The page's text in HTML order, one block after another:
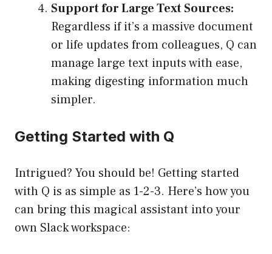
Support for Large Text Sources:
Regardless if it’s a massive document
or life updates from colleagues, Q can
manage large text inputs with ease,
making digesting information much
simpler.
Getting Started with Q
Intrigued? You should be! Getting started
with Q is as simple as 1-2-3. Here’s how you
can bring this magical assistant into your
own Slack workspace: